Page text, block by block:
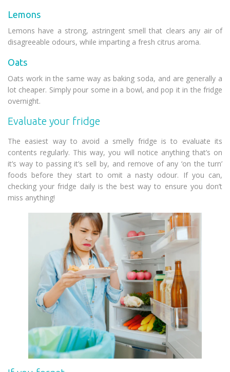
Lemons
Lemons have a strong, astringent smell that clears any air of
disagreeable odours, while imparting a fresh citrus aroma.
Oats
Oats work in the same way as baking soda, and are generally a
lot cheaper. Simply pour some in a bowl, and pop it in the fridge
overnight.
Evaluate your fridge
The easiest way to avoid a smelly fridge is to evaluate its
contents regularly. This way, you will notice anything that’s on
it’s way to passing it’s sell by, and remove of any ‘on the turn’
foods before they start to omit a nasty odour. If you can,
checking your fridge daily is the best way to ensure you don’t
miss anything!